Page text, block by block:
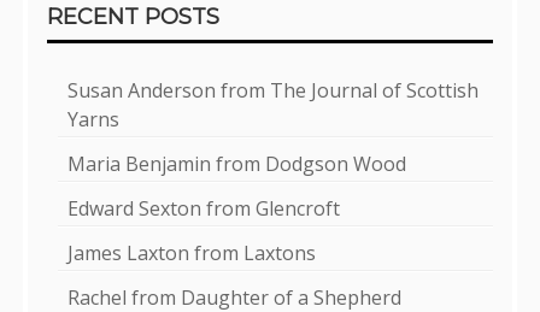
RECENT POSTS
Susan Anderson from The Journal of Scottish
Yarns
Maria Benjamin from Dodgson Wood
Edward Sexton from Glencroft
James Laxton from Laxtons
Rachel from Daughter of a Shepherd